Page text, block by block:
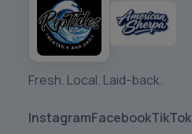
Fresh. Local. Laid-back.
InstagramFacebookTikTok